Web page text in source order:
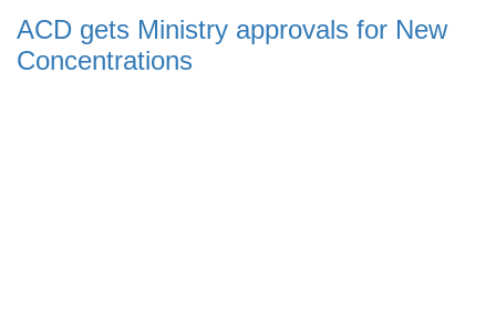
ACD gets Ministry approvals for New
Concentrations